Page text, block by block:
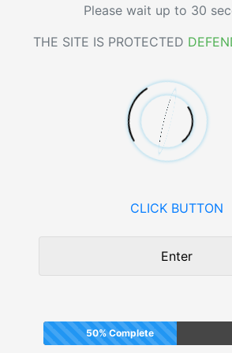
Please wait up to 30
THE SITE IS PROTECTED
CLICK BUTTON
Enter
50% Complete